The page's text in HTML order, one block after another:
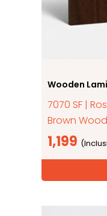
Wooden
7070 SF |
Brown
1,199